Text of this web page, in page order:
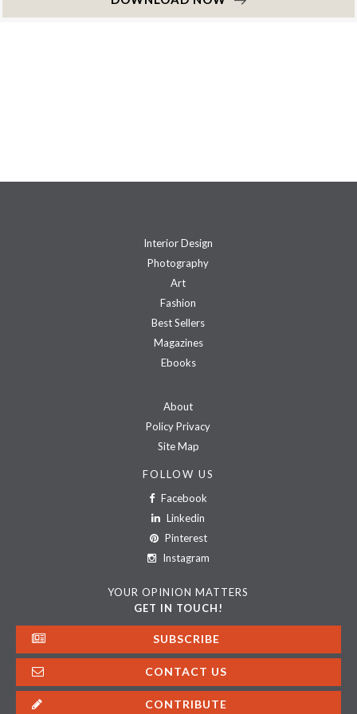
Interior Design
Photography
Art
Fashion
Best Sellers
Magazines
Ebooks
About
Policy Privacy
Site Map
FOLLOW US
Facebook
Linkedin
Pinterest
Instagram
YOUR OPINION MATTERS
GET IN TOUCH!
SUBSCRIBE
CONTACT US
CONTRIBUTE